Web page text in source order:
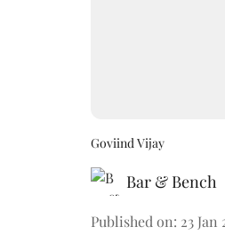
Goviind Vijay
Bar & Bench
Published on: 23 Jan